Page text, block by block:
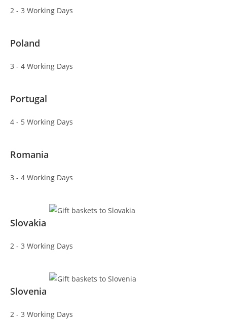
2 - 3 Working Days
Poland
3 - 4 Working Days
Portugal
4 - 5 Working Days
Romania
3 - 4 Working Days
Slovakia
2 - 3 Working Days
Slovenia
2 - 3 Working Days